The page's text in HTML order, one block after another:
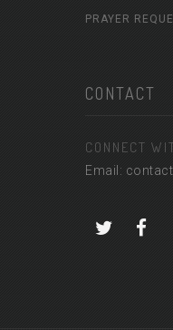
PRAYER
CONTACT
CONNECT
Email: